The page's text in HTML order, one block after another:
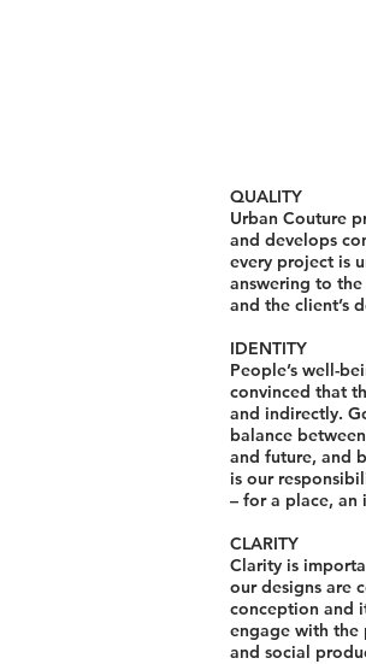
QUALITY
Urban Couture
and develops
every project is
answering to
and the client’s
IDENTITY
People’s well-
convinced that
and indirectly.
balance
and future, and
is our
– for a place, an
CLARITY
Clarity is
our designs are
conception and
engage with the
and social